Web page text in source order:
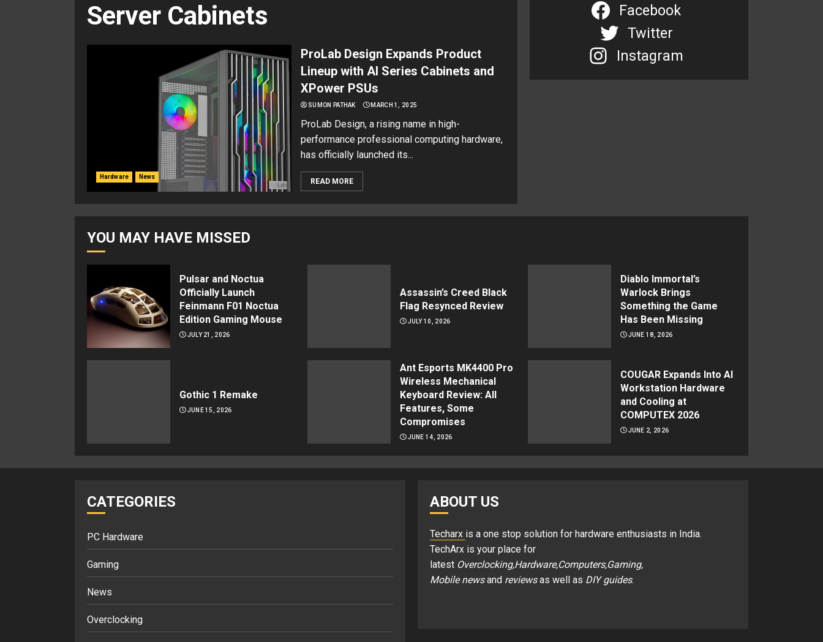
Server Cabinets
Hardware News
ProLab Design Expands Product
Lineup with AI Series Cabinets and
XPower PSUs
SUMON PATHAK MARCH 1, 2025
ProLab Design, a rising name in high-
performance professional computing hardware,
has officially launched its...
READ MORE
Facebook
Twitter
Instagram
YOU MAY HAVE MISSED
Pulsar and Noctua
Officially Launch
Feinmann F01 Noctua
Edition Gaming Mouse
JULY 21, 2026
Assassin’s Creed Black
Flag Resynced Review
JULY 10, 2026
Diablo Immortal’s
Warlock Brings
Something the Game
Has Been Missing
JUNE 18, 2026
Gothic 1 Remake
JUNE 15, 2026
Ant Esports MK4400 Pro
Wireless Mechanical
Keyboard Review: All
Features, Some
Compromises
JUNE 14, 2026
COUGAR Expands Into AI
Workstation Hardware
and Cooling at
COMPUTEX 2026
JUNE 2, 2026
CATEGORIES
PC Hardware
Gaming
News
Overclocking
ABOUT US
Techarx is a one stop solution for hardware enthusiasts in India.
TechArx is your place for
latest Overclocking,Hardware,Computers,Gaming,
Mobile newsand reviewsas well as DIY guides.